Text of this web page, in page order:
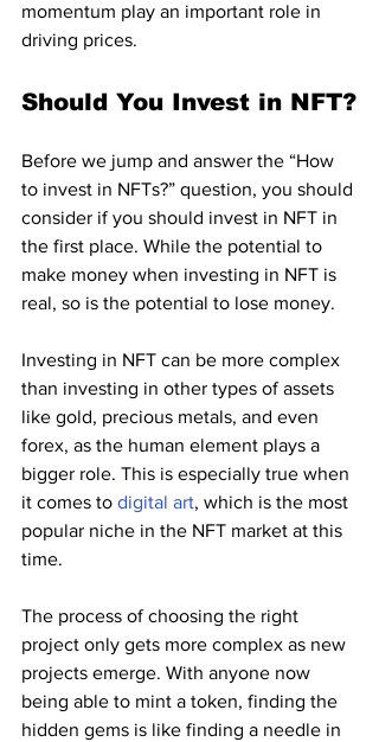
momentum play an important role in
driving prices.
Should You Invest in NFT?
Before we jump and answer the “How
to invest in NFTs?” question, you should
consider if you should invest in NFT in
the first place. While the potential to
make money when investing in NFT is
real, so is the potential to lose money.
Investing in NFT can be more complex
than investing in other types of assets
like gold, precious metals, and even
forex, as the human element plays a
bigger role. This is especially true when
it comes to digital art, which is the most
popular niche in the NFT market at this
time.
The process of choosing the right
project only gets more complex as new
projects emerge. With anyone now
being able to mint a token, finding the
hidden gems is like finding a needle in